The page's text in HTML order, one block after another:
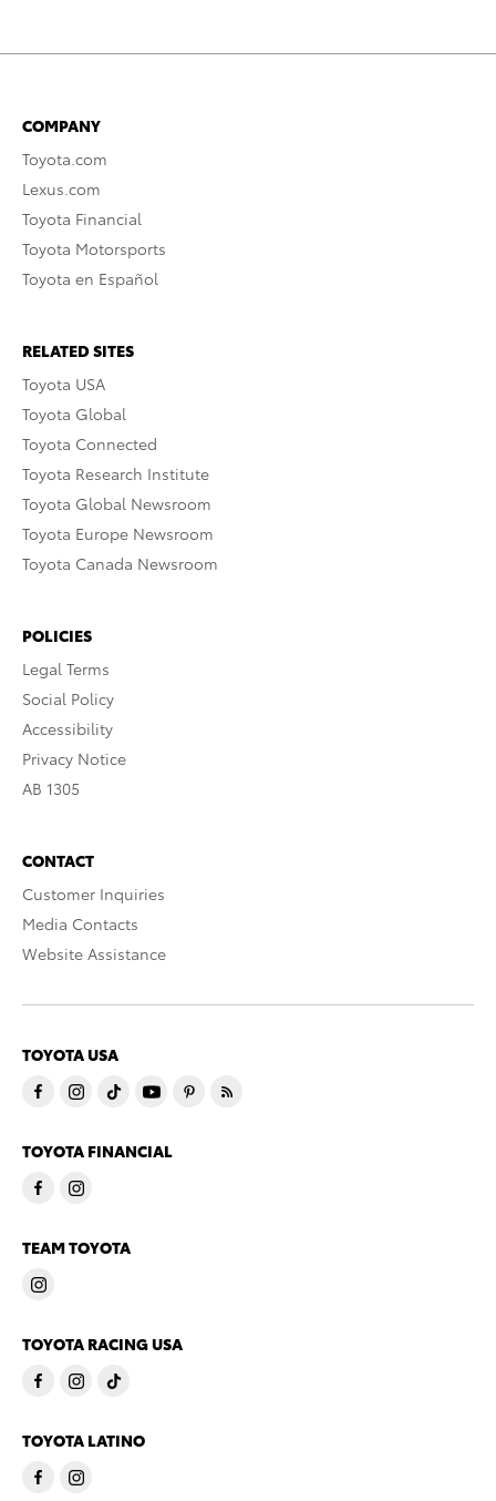
COMPANY
Toyota.com
Lexus.com
Toyota Financial
Toyota Motorsports
Toyota en Español
RELATED SITES
Toyota USA
Toyota Global
Toyota Connected
Toyota Research Institute
Toyota Global Newsroom
Toyota Europe Newsroom
Toyota Canada Newsroom
POLICIES
Legal Terms
Social Policy
Accessibility
Privacy Notice
AB 1305
CONTACT
Customer Inquiries
Media Contacts
Website Assistance
TOYOTA USA
TOYOTA FINANCIAL
TEAM TOYOTA
TOYOTA RACING USA
TOYOTA LATINO